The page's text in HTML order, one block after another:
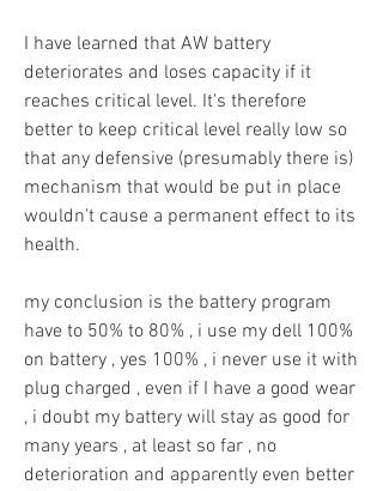
I have learned that AW battery
deteriorates and loses capacity if it
reaches critical level. It's therefore
better to keep critical level really low so
that any defensive (presumably there is)
mechanism that would be put in place
wouldn't cause a permanent effect to its
health.
my conclusion is the battery program
have to 50% to 80% , i use my dell 100%
on battery , yes 100% , i never use it with
plug charged , even if I have a good wear
, i doubt my battery will stay as good for
many years , at least so far , no
deterioration and apparently even better